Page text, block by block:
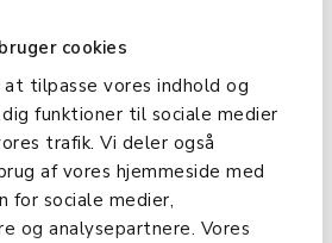
cookies
tilpasse vores indhold og
funktioner til sociale medier
trafik. Vi deler også
af vores hjemmeside med
for sociale medier,
og analysepartnere. Vores
Handling: Whether you're in
offering services at the
this integration enables
payment methods such
payments, cash, and